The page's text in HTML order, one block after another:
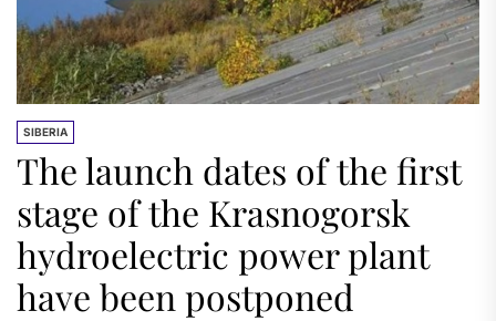
SIBERIA
The launch dates of the first
stage of the Krasnogorsk
hydroelectric power plant
have been postponed